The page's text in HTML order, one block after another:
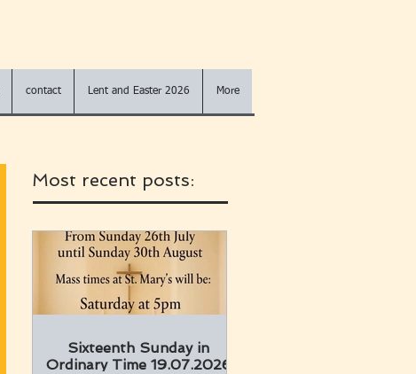
contact Lent and Easter 2026 More
Most recent posts:
Sixteenth Sunday in
Ordinary Time 19.07.2026